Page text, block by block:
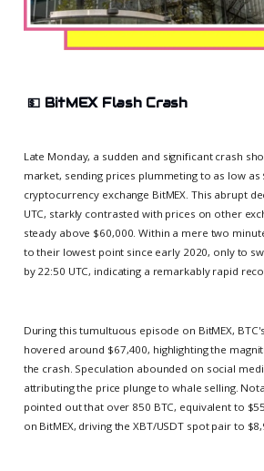
💵 BitMEX Flash Crash
Late Monday, a sudden and significant crash
market, sending prices plummeting to as low as
cryptocurrency exchange BitMEX. This abrupt
UTC, starkly contrasted with prices on other
steady above $60,000. Within a mere two
to their lowest point since early 2020, only to
by 22:50 UTC, indicating a remarkably rapid
During this tumultuous episode on BitMEX,
hovered around $67,400, highlighting the
the crash. Speculation abounded on social
attributing the price plunge to whale selling.
pointed out that over 850 BTC, equivalent to
on BitMEX, driving the XBT/USDT spot pair to